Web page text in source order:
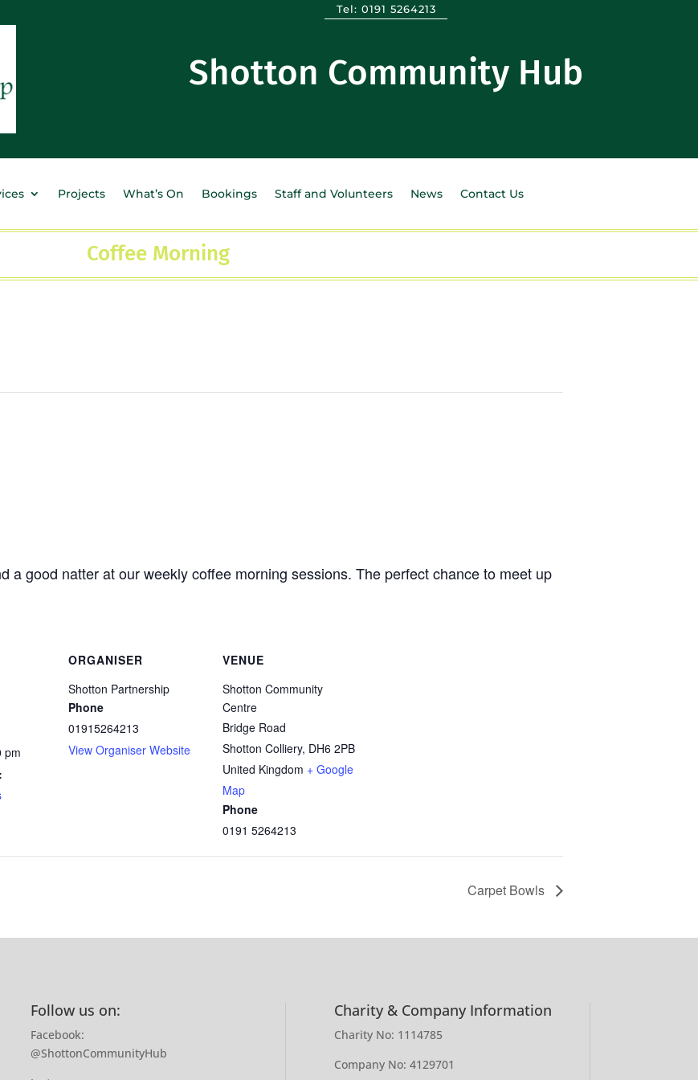
Tel: 0191 5264213
Shotton Community Hub
Projects What’s On Bookings Staff and Volunteers News Contact Us
Coffee Morning
a good natter at our weekly coffee morning sessions. The perfect chance to meet up
pm
ORGANISER
Shotton Partnership
Phone
01915264213
View Organiser Website
VENUE
Shotton Community
Centre
Bridge Road
Shotton Colliery, DH6 2PB
United Kingdom + Google
Map
Phone
0191 5264213
Carpet Bowls
Follow us on:
Facebook:
@ShottonCommunityHub
Charity & Company Information
Charity No: 1114785
Company No: 4129701